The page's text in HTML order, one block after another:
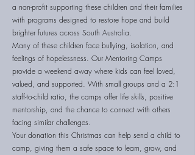
a non-profit supporting these children and their families
with programs designed to restore hope and build
brighter futures across South Australia.
Many of these children face bullying, isolation, and
feelings of hopelessness. Our Mentoring Camps
provide a weekend away where kids can feel loved,
valued, and supported. With small groups and a 2:1
staff-to-child ratio, the camps offer life skills, positive
mentorship, and the chance to connect with others
facing similar challenges.
Your donation this Christmas can help send a child to
camp, giving them a safe space to learn, grow, and